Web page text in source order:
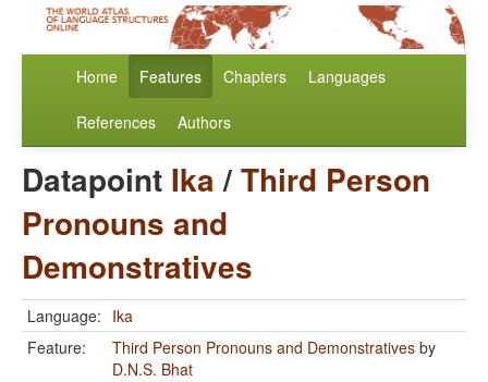
Home Features Chapters Languages
References Authors
Datapoint Ika/Third Person
Pronouns and
Demonstratives
Language: Ika
Feature:
Third Person Pronouns and Demonstratives by
D.N.S. Bhat